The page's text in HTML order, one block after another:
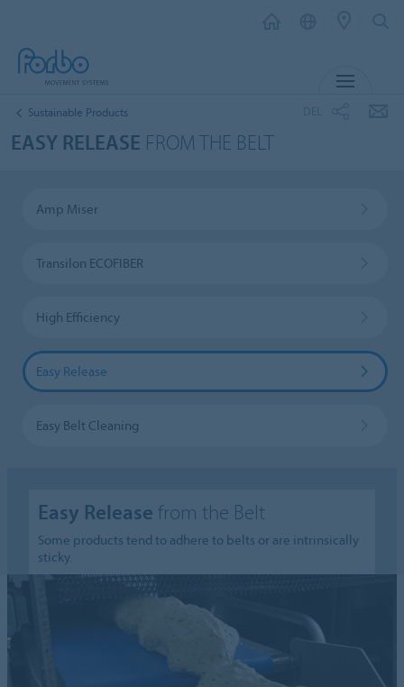
Sustainable Products
EASY RELEASE FROM THE BELT
Amp Miser
Transilon ECOFIBER
High Efficiency
Easy Release
Easy Belt Cleaning
Easy Release from the Belt
Some products tend to adhere to belts or are intrinsically
sticky.